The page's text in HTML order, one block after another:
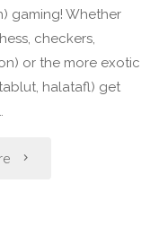
gaming! Whether
checkers,
or the more exotic
halatafl) get
"February